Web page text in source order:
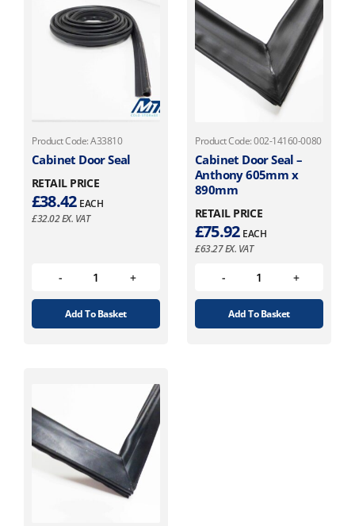
Product Code: A33810
Cabinet Door Seal
RETAIL PRICE
£38.42 EACH
£32.02EX. VAT
Add To Basket
Product Code: 002-14160-0080
Cabinet Door Seal –
Anthony 605mm x
890mm
RETAIL PRICE
£75.92 EACH
£63.27EX. VAT
Add To Basket